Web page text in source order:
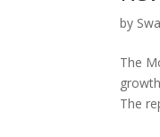
by
The
The